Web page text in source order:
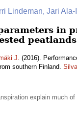
Lindeman, Jari Ala-
in
J. (2016).
southern Finland.
explain much